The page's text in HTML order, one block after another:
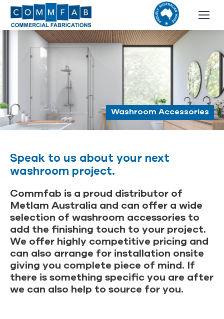
Washroom Accessories
Speak to us about your next
washroom project.
Commfab is a proud distributor of
Metlam Australia and can offer a wide
selection of washroom accessories to
add the finishing touch to your project.
We offer highly competitive pricing and
can also arrange for installation onsite
giving you complete piece of mind. If
there is something specific you are after
we can also help to source for you.